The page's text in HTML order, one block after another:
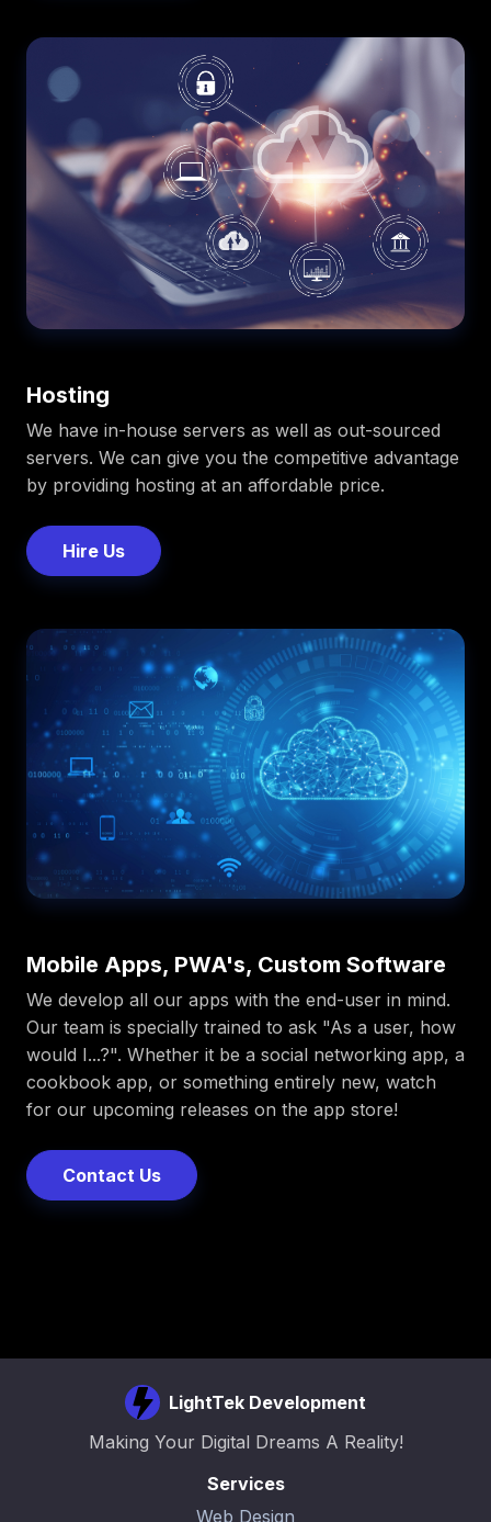
Hosting
We have in-house servers as well as out-sourced
servers. We can give you the competitive advantage
by providing hosting at an affordable price.
Hire Us
Mobile Apps, PWA's, Custom Software
We develop all our apps with the end-user in mind.
Our team is specially trained to ask "As a user, how
would I...?". Whether it be a social networking app, a
cookbook app, or something entirely new, watch
for our upcoming releases on the app store!
Contact Us
Services
Web Design
LightTek Development
Making Your Digital Dreams A Reality!